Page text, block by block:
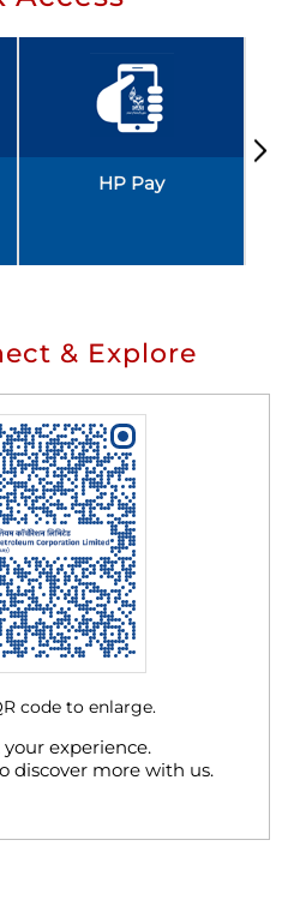
HP Pay
& Explore
experience.
discover more with us.
code to enlarge.